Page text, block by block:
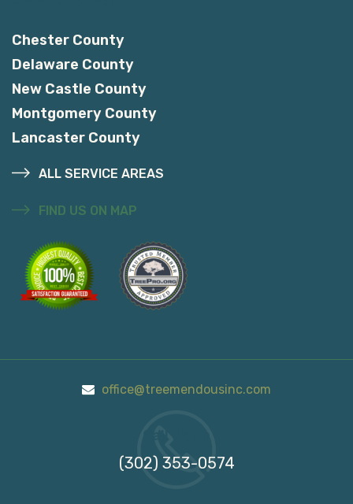
Chester County
Delaware County
New Castle County
Montgomery County
Lancaster County
ALL SERVICE AREAS
FIND US ON MAP
office@treemendousinc.com
(302) 353-0574